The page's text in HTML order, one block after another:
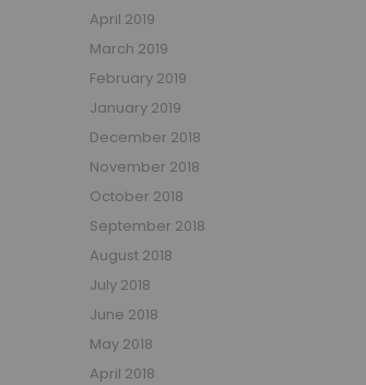
April 2019
March 2019
February 2019
January 2019
December 2018
November 2018
October 2018
September 2018
August 2018
July 2018
June 2018
May 2018
April 2018